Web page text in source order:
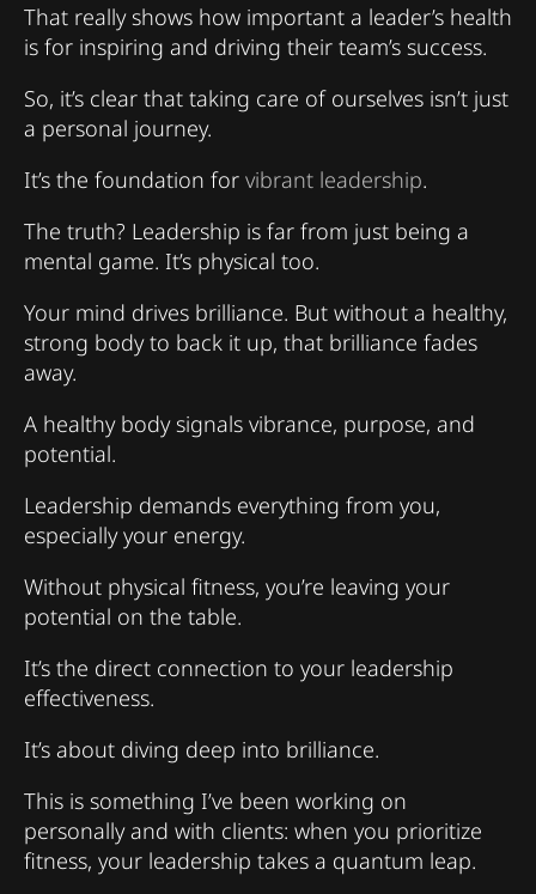
That really shows how important a leader’s health
is for inspiring and driving their team’s success.
So, it’s clear that taking care of ourselves isn’t just
a personal journey.
It’s the foundation for vibrant leadership.
The truth? Leadership is far from just being a
mental game. It’s physical too.
Your mind drives brilliance. But without a healthy,
strong body to back it up, that brilliance fades
away.
A healthy body signals vibrance, purpose, and
potential.
Leadership demands everything from you,
especially your energy.
Without physical fitness, you’re leaving your
potential on the table.
It’s the direct connection to your leadership
effectiveness.
It’s about diving deep into brilliance.
This is something I’ve been working on
personally and with clients: when you prioritize
fitness, your leadership takes a quantum leap.